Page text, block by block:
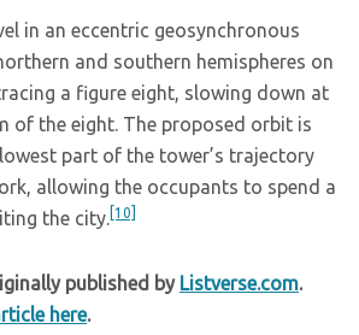
in an eccentric geosynchronous
and southern hemispheres on
a figure eight, slowing down at
of the eight. The proposed orbit is
part of the tower’s trajectory
allowing the occupants to spend a
the city.[10]
published by Listverse.com.
here.